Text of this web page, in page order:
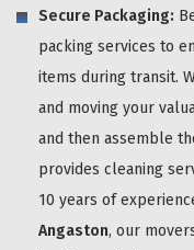
Secure Packaging:
packing services to
items during transit.
and moving your
and then assemble
provides cleaning
10 years of
Angaston, our